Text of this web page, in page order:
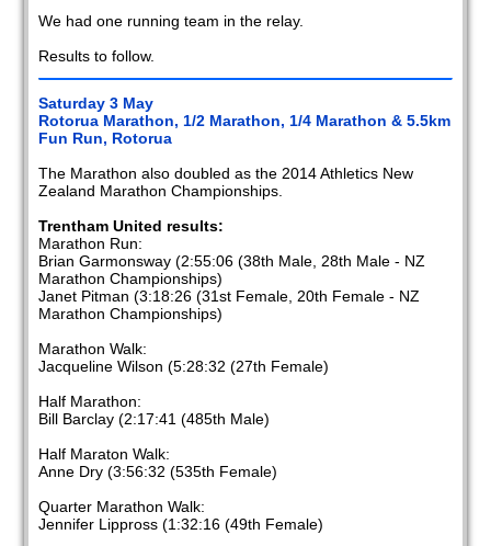
We had one running team in the relay.
Results to follow.
Saturday 3 May
Rotorua Marathon, 1/2 Marathon, 1/4 Marathon & 5.5km
Fun Run, Rotorua
The Marathon also doubled as the 2014 Athletics New
Zealand Marathon Championships.
Trentham United results:
Marathon Run:
Brian Garmonsway (2:55:06 (38th Male, 28th Male - NZ
Marathon Championships)
Janet Pitman (3:18:26 (31st Female, 20th Female - NZ
Marathon Championships)
Marathon Walk:
Jacqueline Wilson (5:28:32 (27th Female)
Half Marathon:
Bill Barclay (2:17:41 (485th Male)
Half Maraton Walk:
Anne Dry (3:56:32 (535th Female)
Quarter Marathon Walk:
Jennifer Lippross (1:32:16 (49th Female)